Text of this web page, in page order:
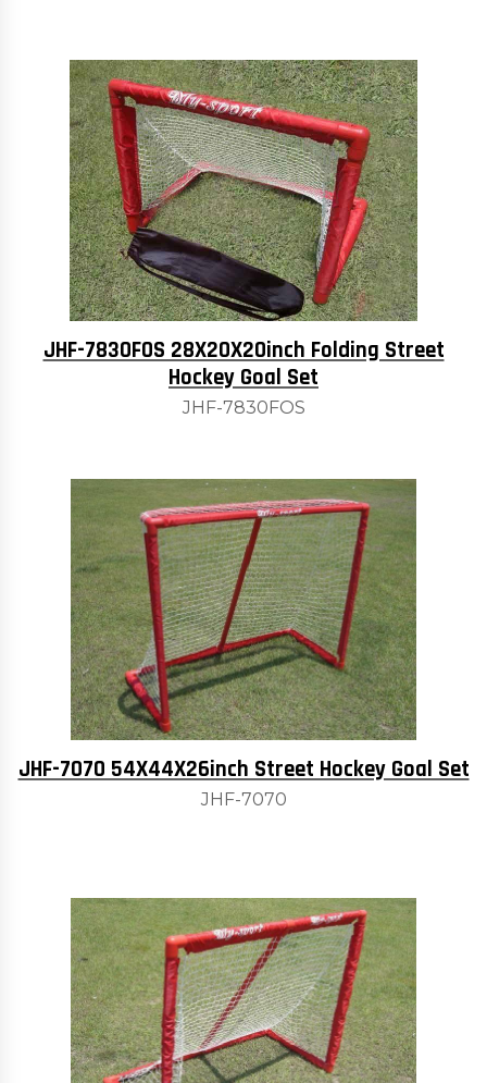
JHF-7830FOS 28X20X20inch Folding Street
Hockey Goal Set
JHF-7830FOS
JHF-7070 54X44X26inch Street Hockey Goal Set
JHF-7070